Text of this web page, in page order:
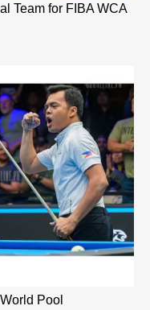
Team for FIBA WCA
Pool